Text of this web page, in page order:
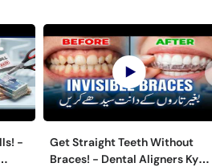
-
Get Straight Teeth Without
Braces! - Dental Aligners Kya